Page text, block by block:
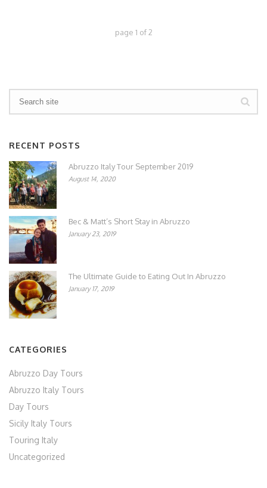
page 1 of2
RECENT POSTS
Abruzzo Italy Tour September 2019
August 14, 2020
Bec & Matt’s Short Stay in Abruzzo
January 23, 2019
The Ultimate Guide to Eating Out In Abruzzo
January 17, 2019
CATEGORIES
Abruzzo Day Tours
Abruzzo Italy Tours
Day Tours
Sicily Italy Tours
Touring Italy
Uncategorized